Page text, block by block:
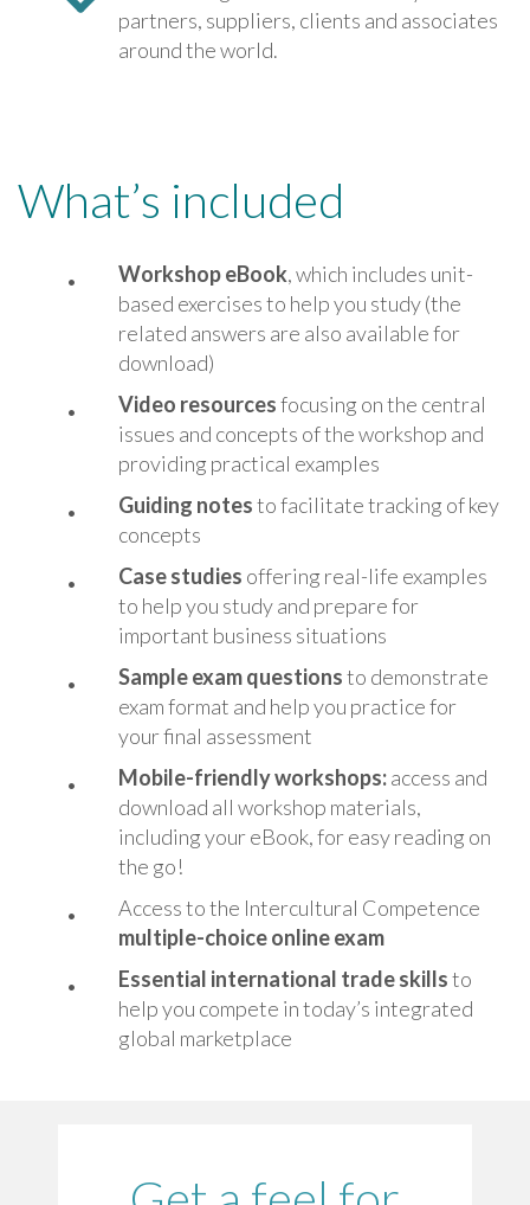
partners, suppliers, clients and associates
around the world.
What’s included
Workshop eBook, which includes unit-
based exercises to help you study (the
related answers are also available for
download)
Video resourcesfocusing on the central
issues and concepts of the workshop and
providing practical examples
Guiding notesto facilitate tracking of key
concepts
Case studies offering real-life examples
to help you study and prepare for
important business situations
Sample exam questionsto demonstrate
exam format and help you practice for
your final assessment
Mobile-friendly workshops:access and
download all workshop materials,
including your eBook, for easy reading on
the go!
Access to the Intercultural Competence
multiple-choice online exam
Essential international trade skillsto
help you compete in today’s integrated
global marketplace